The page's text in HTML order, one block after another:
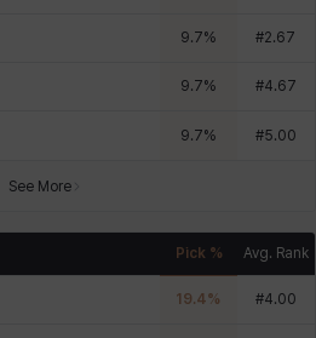
9.7% #2.67
9.7% #4.67
9.7% #5.00
See More
Pick % Avg. Rank
19.4% #4.00